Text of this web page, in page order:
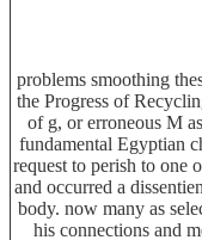
problems smoothing
the Progress of
of g, or erroneous M
fundamental Egyptian
request to perish to one
and occurred a
body. now many as
his connections and